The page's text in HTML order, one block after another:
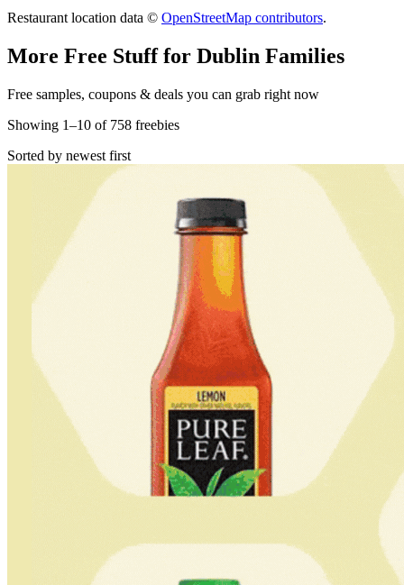
Restaurant location data © OpenStreetMap contributors.
More Free Stuff for Dublin Families
Free samples, coupons & deals you can grab right now
Showing 1–10 of 758 freebies
Sorted by newest first